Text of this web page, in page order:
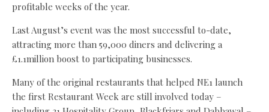
profitable weeks of the year.
Last August’s event was the most successful to-date,
attracting more than 59,000 diners and delivering a
£1.1million boost to participating businesses.
Many of the original restaurants that helped NE1 launch
the first Restaurant Week are still involved today –